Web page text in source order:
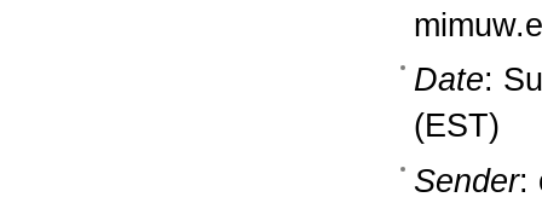
Date:
(EST)
Sender: